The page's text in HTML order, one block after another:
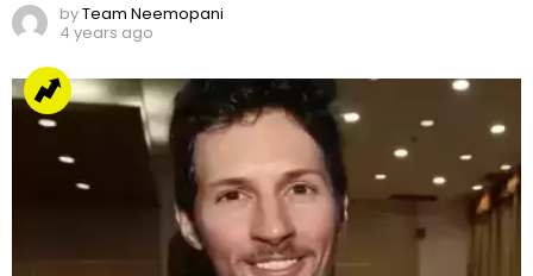
byTeam Neemopani
4 years ago